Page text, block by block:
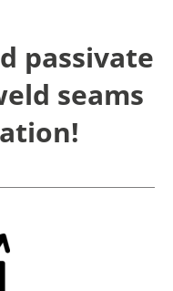
passivate
seams